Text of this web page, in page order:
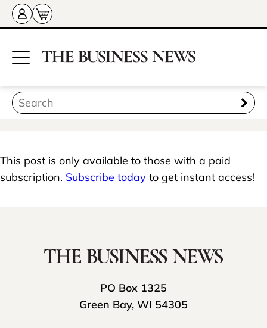
This post is only available to those with a paid
subscription. Subscribe today to get instant access!
PO Box 1325
Green Bay, WI 54305